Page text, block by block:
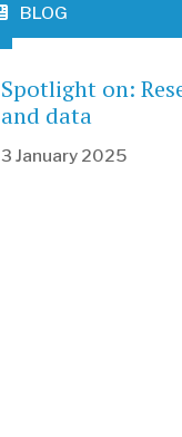
BLOG
Spotlight on:
and data
3 January 2025